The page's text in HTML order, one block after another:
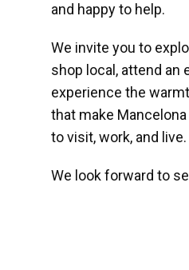
and happy to help.
We invite you to
shop local, attend an
experience the
that make
to visit, work, and live.
We look forward to